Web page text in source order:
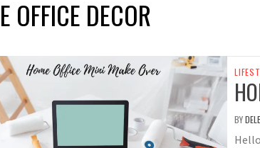
OFFICE DECOR
BY